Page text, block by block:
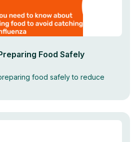
Food Safely
food safely to reduce